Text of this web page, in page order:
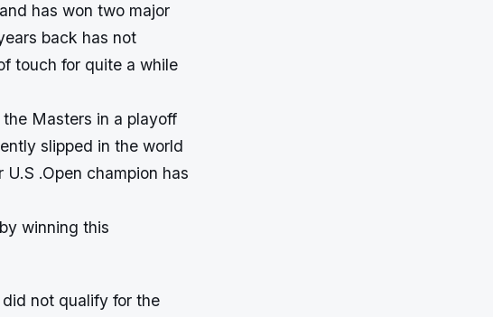
has won two major
back has not
touch for quite a while
Masters in a playoff
slipped in the world
.Open champion has
winning this
not qualify for the